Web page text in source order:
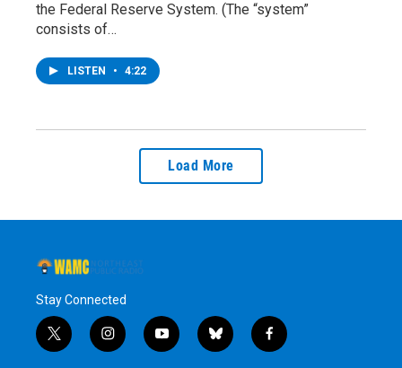
the Federal Reserve System. (The “system”
consists of…
LISTEN • 4:22
Load More
Stay Connected
t
w
i
n
y
o
b
l
f
a